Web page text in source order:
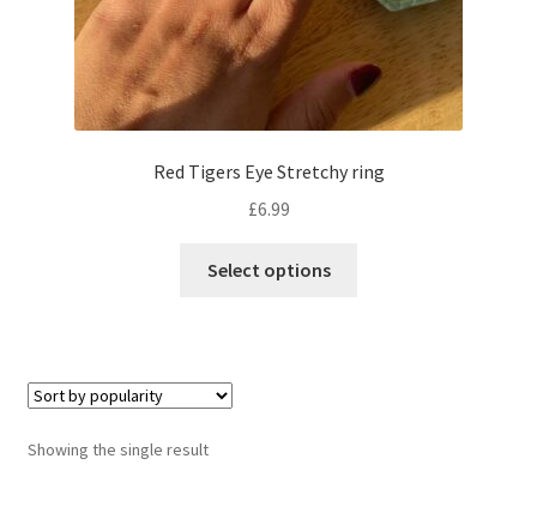
Red Tigers Eye Stretchy ring
£6.99
Select options
Showing the single result